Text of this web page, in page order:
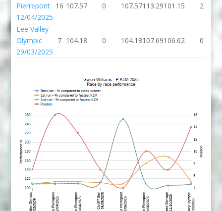
Pierrepont
12/04/2025
16 107.57 0 107.57113.29101.15 2
Lee Valley
Olympic
29/03/2025
7 104.18 0 104.18107.69106.62 0